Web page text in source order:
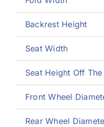
Backrest Height
Seat Width
Seat Height Off
Front Wheel
Rear Wheel